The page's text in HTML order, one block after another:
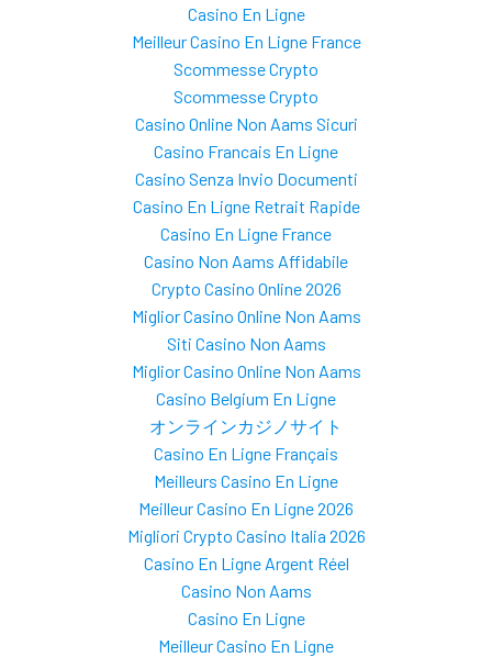
Casino En Ligne
Meilleur Casino En Ligne France
Scommesse Crypto
Scommesse Crypto
Casino Online Non Aams Sicuri
Casino Francais En Ligne
Casino Senza Invio Documenti
Casino En Ligne Retrait Rapide
Casino En Ligne France
Casino Non Aams Affidabile
Crypto Casino Online 2026
Miglior Casino Online Non Aams
Siti Casino Non Aams
Miglior Casino Online Non Aams
Casino Belgium En Ligne
オンラインカジノサイト
Casino En Ligne Français
Meilleurs Casino En Ligne
Meilleur Casino En Ligne 2026
Migliori Crypto Casino Italia 2026
Casino En Ligne Argent Réel
Casino Non Aams
Casino En Ligne
Meilleur Casino En Ligne